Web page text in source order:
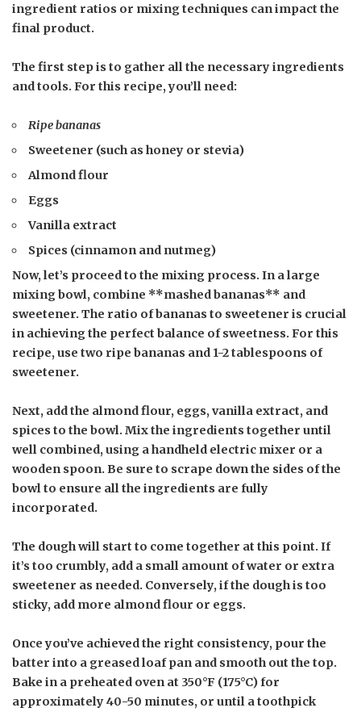
ingredient ratios or mixing techniques can impact the
final product.
The first step is to gather all the necessary ingredients
and tools. For this recipe, you’ll need:
Ripe bananas
Sweetener (such as honey or stevia)
Almond flour
Eggs
Vanilla extract
Spices (cinnamon and nutmeg)
Now, let’s proceed to the mixing process. In a large
mixing bowl, combine **mashed bananas** and
sweetener. The ratio of bananas to sweetener is crucial
in achieving the perfect balance of sweetness. For this
recipe, use two ripe bananas and 1-2 tablespoons of
sweetener.
Next, add the almond flour, eggs, vanilla extract, and
spices to the bowl. Mix the ingredients together until
well combined, using a handheld electric mixer or a
wooden spoon. Be sure to scrape down the sides of the
bowl to ensure all the ingredients are fully
incorporated.
The dough will start to come together at this point. If
it’s too crumbly, add a small amount of water or extra
sweetener as needed. Conversely, if the dough is too
sticky, add more almond flour or eggs.
Once you’ve achieved the right consistency, pour the
batter into a greased loaf pan and smooth out the top.
Bake in a preheated oven at 350°F (175°C) for
approximately 40-50 minutes, or until a toothpick